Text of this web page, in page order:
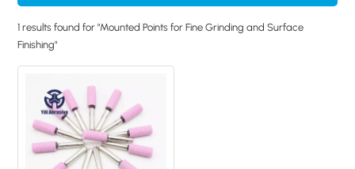
1 results found for "Mounted Points for Fine Grinding and Surface
Finishing"